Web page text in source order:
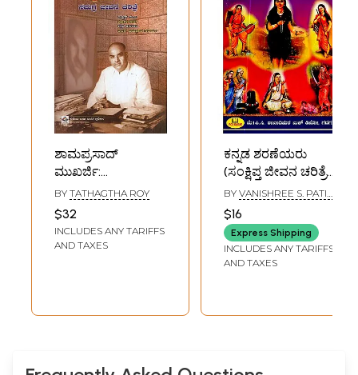
ಶಾಮಪ್ರಸಾದ್‌
ಮುಖರ್ಜಿ:
Shyamprasad
Mukherjee
Comprehensive
Biography
BY TATHAGTHA ROY
$32
INCLUDES ANY TARIFFS
AND TAXES
ಕನ್ನಡ ಶರಣೆಯರು
(ಸಂಕ್ಷಿಪ್ತ ಜೀವನ ಚರಿತ್ರೆ
ಹಾಗೂ ವಚನಗಳು )-
Kannada
Sharanes- Brief
Biography and
Verses (Kannada)
BY VANISHREE S. PATIL,
$16
Express Shipping
INCLUDES ANY TARIFFS
AND TAXES